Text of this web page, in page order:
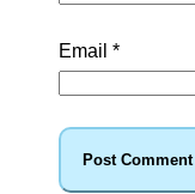
Email *